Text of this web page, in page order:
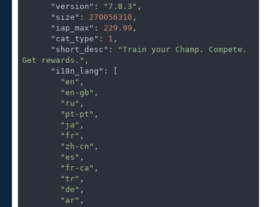
"version" : "7.8.3" ,
"size" : 270056310 ,
"iap_max" : 229.99 ,
"cat_type" : 1 ,
"short_desc" :
"Train your Champ. Compete.
Get rewards." ,
"i18n_lang" : [
"en" ,
"en-gb" ,
"ru" ,
"pt-pt" ,
"ja" ,
"fr" ,
"zh-cn" ,
"es" ,
"fr-ca" ,
"tr" ,
"de" ,
"ar" ,